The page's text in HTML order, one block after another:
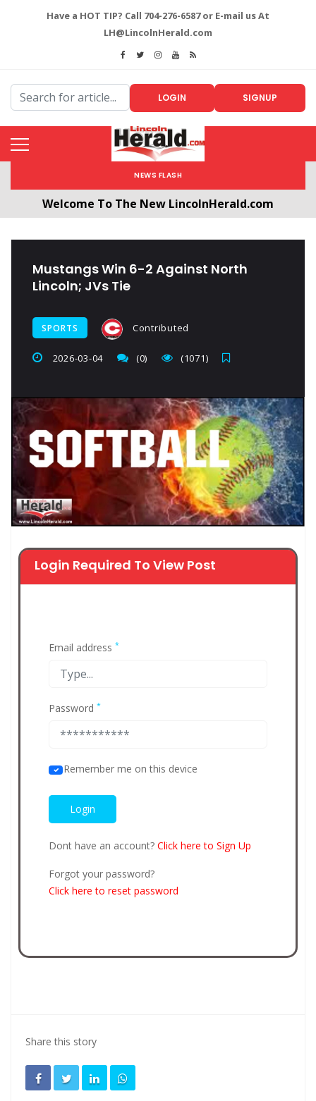
Have a HOT TIP? Call 704-276-6587 or E-mail us At
LH@LincolnHerald.com
LOGIN SIGNUP
NEWS FLASH
Welcome To The New LincolnHerald.com
Mustangs Win 6-2 Against North
Lincoln; JVs Tie
SPORTS Contributed
2026-03-04 (0) (1071)
Login Required To View Post
Email address *
Password *
Remember me on this device
Dont have an account? Click here to Sign Up
Forgot your password?
Click here to reset password
Share this story